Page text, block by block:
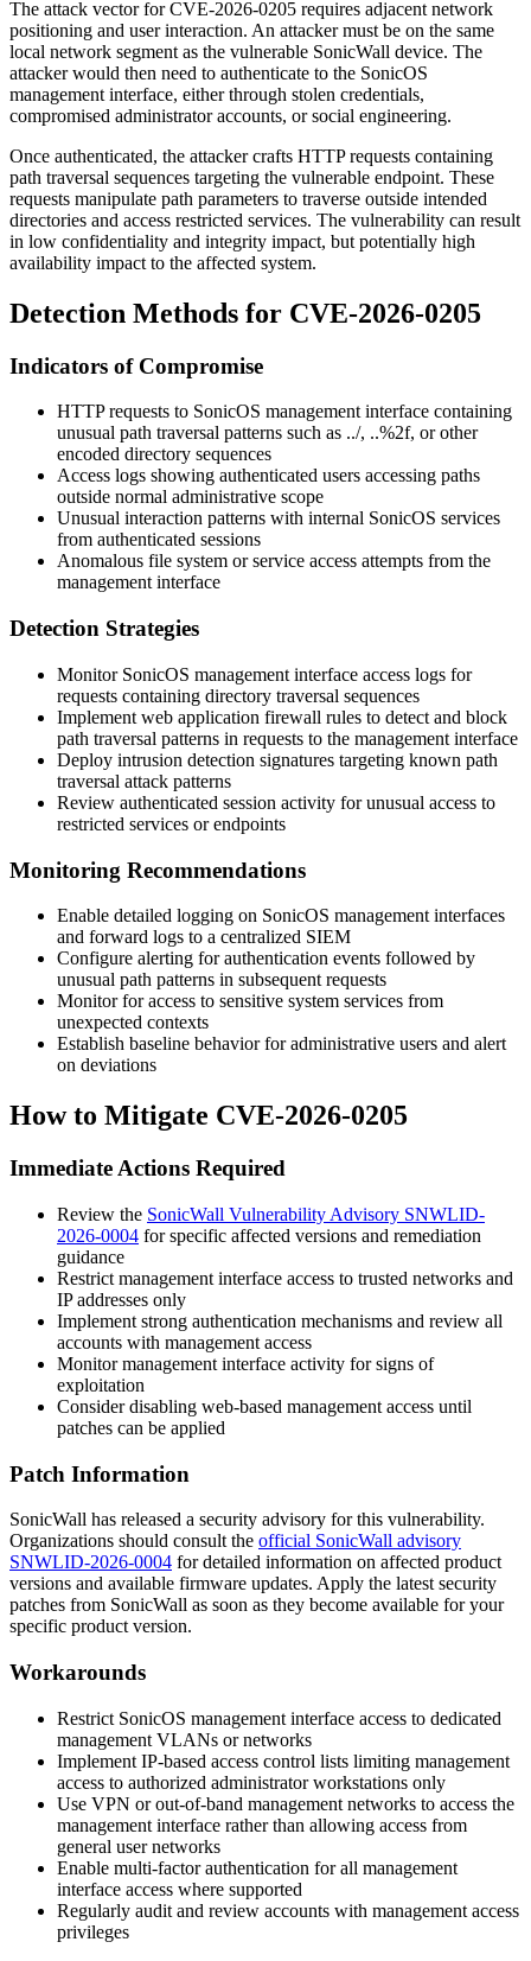
The attack vector for CVE-2026-0205 requires adjacent network
positioning and user interaction. An attacker must be on the same
local network segment as the vulnerable SonicWall device. The
attacker would then need to authenticate to the SonicOS
management interface, either through stolen credentials,
compromised administrator accounts, or social engineering.
Once authenticated, the attacker crafts HTTP requests containing
path traversal sequences targeting the vulnerable endpoint. These
requests manipulate path parameters to traverse outside intended
directories and access restricted services. The vulnerability can result
in low confidentiality and integrity impact, but potentially high
availability impact to the affected system.
Detection Methods for CVE-2026-0205
Indicators of Compromise
HTTP requests to SonicOS management interface containing
unusual path traversal patterns such as ../, ..%2f, or other
encoded directory sequences
Access logs showing authenticated users accessing paths
outside normal administrative scope
Unusual interaction patterns with internal SonicOS services
from authenticated sessions
Anomalous file system or service access attempts from the
management interface
Detection Strategies
Monitor SonicOS management interface access logs for
requests containing directory traversal sequences
Implement web application firewall rules to detect and block
path traversal patterns in requests to the management interface
Deploy intrusion detection signatures targeting known path
traversal attack patterns
Review authenticated session activity for unusual access to
restricted services or endpoints
Monitoring Recommendations
Enable detailed logging on SonicOS management interfaces
and forward logs to a centralized SIEM
Configure alerting for authentication events followed by
unusual path patterns in subsequent requests
Monitor for access to sensitive system services from
unexpected contexts
Establish baseline behavior for administrative users and alert
on deviations
How to Mitigate CVE-2026-0205
Immediate Actions Required
Review the SonicWall Vulnerability Advisory SNWLID-
2026-0004 for specific affected versions and remediation
guidance
Restrict management interface access to trusted networks and
IP addresses only
Implement strong authentication mechanisms and review all
accounts with management access
Monitor management interface activity for signs of
exploitation
Consider disabling web-based management access until
patches can be applied
Patch Information
SonicWall has released a security advisory for this vulnerability.
Organizations should consult the official SonicWall advisory
SNWLID-2026-0004 for detailed information on affected product
versions and available firmware updates. Apply the latest security
patches from SonicWall as soon as they become available for your
specific product version.
Workarounds
Restrict SonicOS management interface access to dedicated
management VLANs or networks
Implement IP-based access control lists limiting management
access to authorized administrator workstations only
Use VPN or out-of-band management networks to access the
management interface rather than allowing access from
general user networks
Enable multi-factor authentication for all management
interface access where supported
Regularly audit and review accounts with management access
privileges